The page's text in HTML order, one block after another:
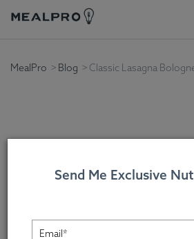
MealPro Blog Classic Lasagna
Bolognese
Chef Randy , On
Send Me Exclusive